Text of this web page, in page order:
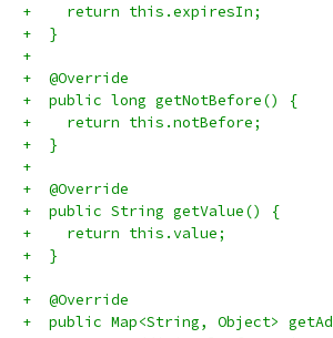
+    return this.expiresIn;
+  }
+
+  @Override
+  public long getNotBefore() {
+    return this.notBefore;
+  }
+
+  @Override
+  public String getValue() {
+    return this.value;
+  }
+
+  @Override
+  public Map<String, Object>